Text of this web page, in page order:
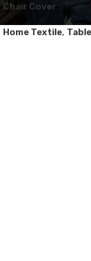
Chair Cover
Home Textile,